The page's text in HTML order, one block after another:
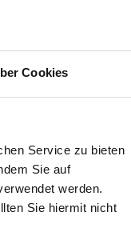
Cookies
Service zu bieten
Sie auf
werden.
Sie hiermit nicht